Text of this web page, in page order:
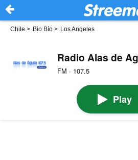
Chile > Bio Bío > Los Angeles
Radio Alas de
FM · 107.5
Play